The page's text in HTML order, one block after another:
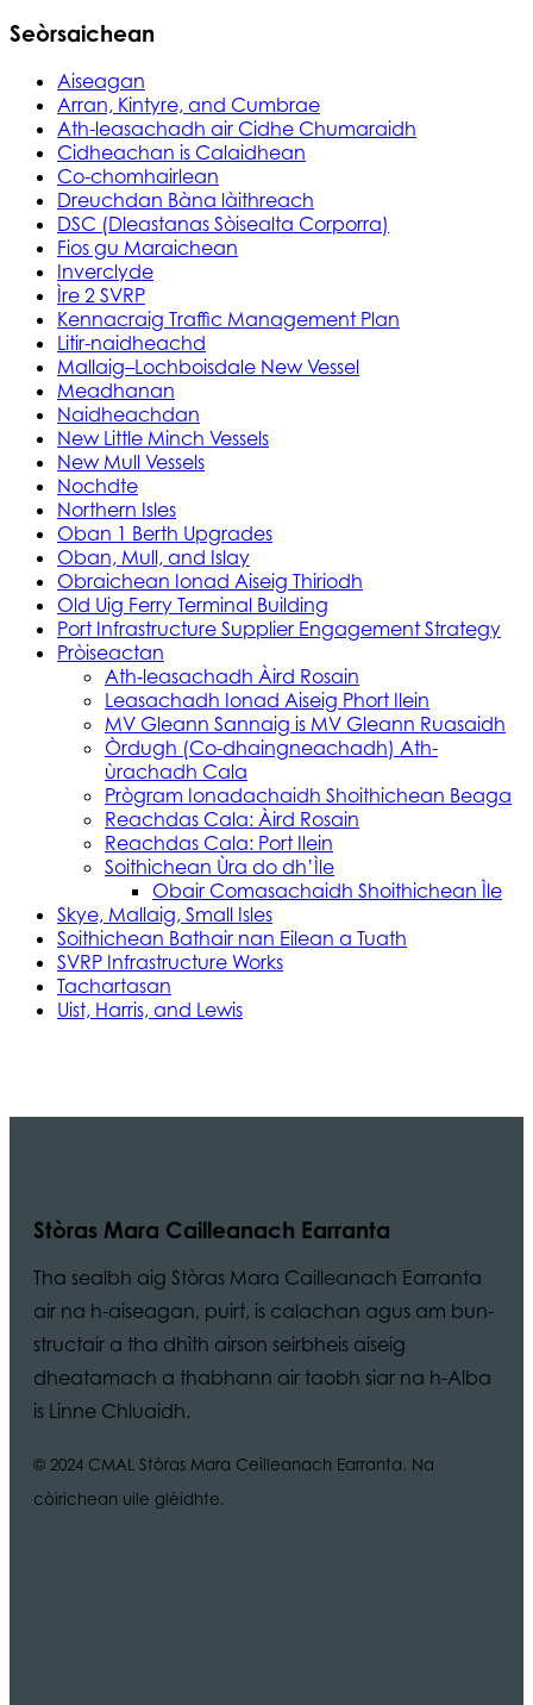
Seòrsaichean
Aiseagan
Arran, Kintyre, and Cumbrae
Ath-leasachadh air Cidhe Chumaraidh
Cidheachan is Calaidhean
Co-chomhairlean
Dreuchdan Bàna làithreach
DSC (Dleastanas Sòisealta Corporra)
Fios gu Maraichean
Inverclyde
Ìre 2 SVRP
Kennacraig Traffic Management Plan
Litir-naidheachd
Mallaig–Lochboisdale New Vessel
Meadhanan
Naidheachdan
New Little Minch Vessels
New Mull Vessels
Nochdte
Northern Isles
Oban 1 Berth Upgrades
Oban, Mull, and Islay
Obraichean Ionad Aiseig Thiriodh
Old Uig Ferry Terminal Building
Port Infrastructure Supplier Engagement Strategy
Pròiseactan
Ath‑leasachadh Àird Rosain
Leasachadh Ionad Aiseig Phort Ilein
MV Gleann Sannaig is MV Gleann Ruasaidh
Òrdugh (Co-dhaingneachadh) Ath-
ùrachadh Cala
Prògram Ionadachaidh Shoithichean Beaga
Reachdas Cala: Àird Rosain
Reachdas Cala: Port Ilein
Soithichean Ùra do dh’Ìle
Obair Comasachaidh Shoithichean Ìle
Skye, Mallaig, Small Isles
Soithichean Bathair nan Eilean a Tuath
SVRP Infrastructure Works
Tachartasan
Uist, Harris, and Lewis
Stòras Mara Cailleanach Earranta
Tha sealbh aig Stòras Mara Cailleanach Earranta
air na h-aiseagan, puirt, is calachan agus am bun-
structair a tha dhìth airson seirbheis aiseig
dheatamach a thabhann air taobh siar na h-Alba
is Linne Chluaidh.
© 2024 CMAL Stòras Mara Ceilleanach Earranta. Na
còirichean uile glèidhte.